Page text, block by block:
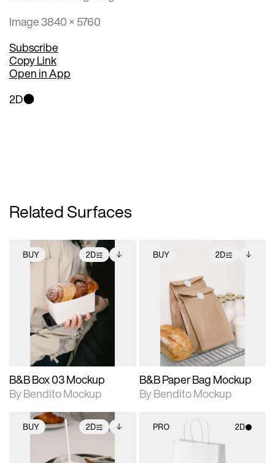
Image 3840 × 5760
Subscribe
Copy Link
Open in App
2D
Related Surfaces
BUY 2D
2D scene with
photographic details.
Includes support for
extended scene
adjustments.
Includes additional
files when unlocked.
View Surface Info to
download files.
B&B Box 03 Mockup
By Bendito Mockup
BUY 2D
2D scene with
photographic details.
Includes support for
extended scene
adjustments.
Includes additional
files when unlocked.
View Surface Info to
download files.
B&B Paper Bag Mockup
By Bendito Mockup
BUY 2D
2D scene with
Includes additional
PRO 2D